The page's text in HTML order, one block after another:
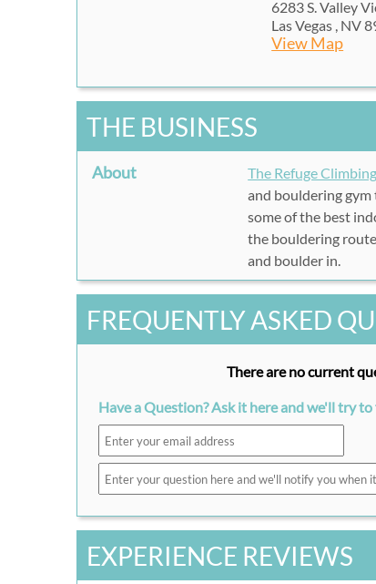
6283 S. Valley
Las Vegas , NV
View Map
THE BUSINESS
About The Refuge
and bouldering gym
some of the best
the bouldering
and boulder in.
FREQUENTLY ASKED
There are no current
Have a Question? Ask it here and we'll try
EXPERIENCE REVIEWS